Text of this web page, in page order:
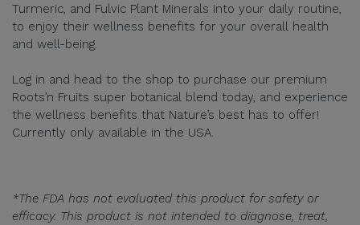
Turmeric, and Fulvic Plant Minerals into your daily routine,
to enjoy their wellness benefits for your overall health
and well-being.
Log in and head to the shop to purchase our premium
Roots’n Fruits super botanical blend today, and experience
the wellness benefits that Nature’s best has to offer!
Currently only available in the USA.
*The FDA has not evaluated this product for safety or
efficacy. This product is not intended to diagnose, treat,